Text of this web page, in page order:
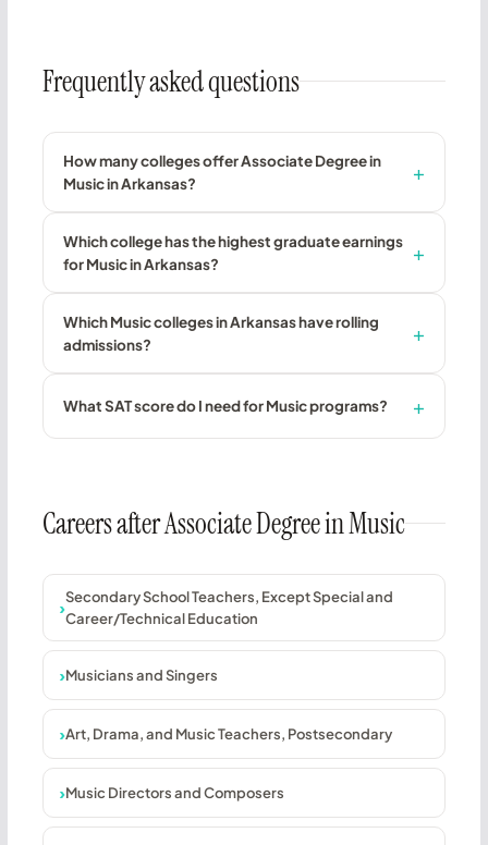
Frequently asked questions
How many colleges offer Associate Degree in
Music in Arkansas?
Which college has the highest graduate earnings
for Music in Arkansas?
Which Music colleges in Arkansas have rolling
admissions?
What SAT score do I need for Music programs?
Careers after Associate Degree in Music
Secondary School Teachers, Except Special and
Career/Technical Education
Musicians and Singers
Art, Drama, and Music Teachers, Postsecondary
Music Directors and Composers